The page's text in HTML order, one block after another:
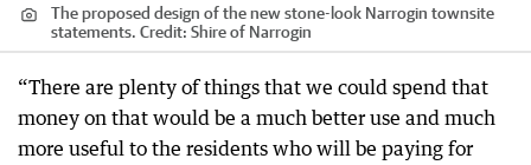
The proposed design of the new stone-look Narrogin townsite
statements. Credit: Shire of Narrogin
“There are plenty of things that we could spend that
money on that would be a much better use and much
more useful to the residents who will be paying for